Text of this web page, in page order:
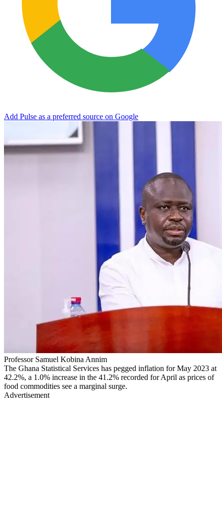
Add Pulse as a preferred source on Google
Professor Samuel Kobina Annim
The Ghana Statistical Services has pegged inflation for May 2023 at
42.2%, a 1.0% increase in the 41.2% recorded for April as prices of
food commodities see a marginal surge.
Advertisement